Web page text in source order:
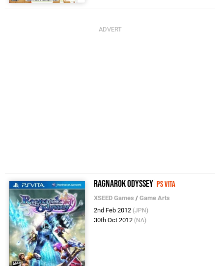
Ragnarok Odyssey PS Vita
XSEED Games /Game Arts
2nd Feb 2012 (JPN)
30th Oct 2012 (NA)